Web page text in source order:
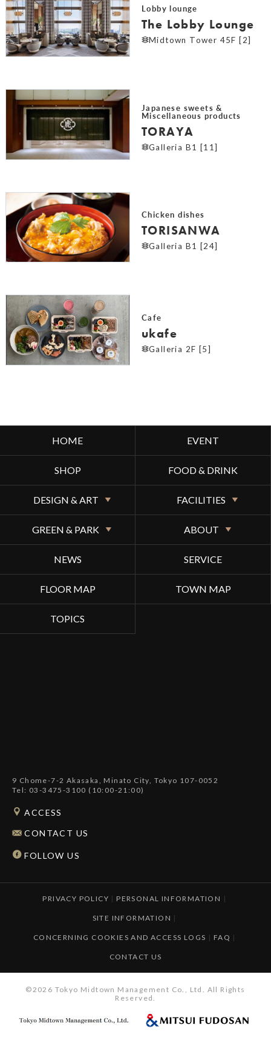
Lobby lounge
The Lobby Lounge
Midtown Tower 45F [2]
Japanese sweets &
Miscellaneous products
TORAYA
Galleria B1 [11]
Chicken dishes
TORISANWA
Galleria B1 [24]
Cafe
ukafe
Galleria 2F [5]
HOME EVENT
SHOP FOOD & DRINK
DESIGN & ART FACILITIES
GREEN & PARK ABOUT
NEWS SERVICE
FLOOR MAP TOWN MAP
TOPICS
9 Chome-7-2 Akasaka, Minato City, Tokyo 107-0052
Tel: 03-3475-3100 (10:00-21:00)
ACCESS
CONTACT US
FOLLOW US
PRIVACY POLICY | PERSONAL INFORMATION |
SITE INFORMATION |
CONCERNING COOKIES AND ACCESS LOGS | FAQ |
CONTACT US
©2026 Tokyo Midtown Management Co., Ltd. All Rights
Reserved.